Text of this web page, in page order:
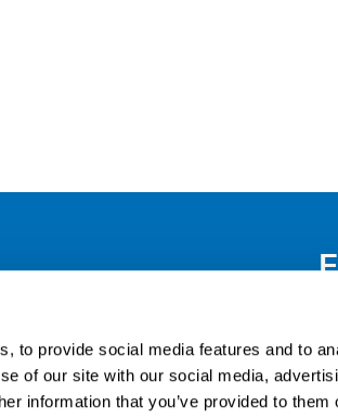
to provide social media features and to
of our site with our social media,
information that you’ve provided to them